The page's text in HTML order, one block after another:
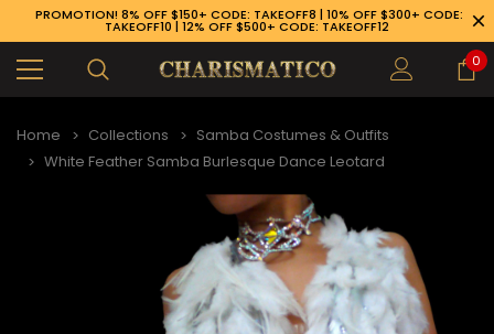
PROMOTION! 8% OFF $150+ CODE: TAKEOFF8 | 10% OFF $300+ CODE:
TAKEOFF10 | 12% OFF $500+ CODE: TAKEOFF12
0
Home Collections
Samba Costumes & Outfits
White Feather Samba Burlesque Dance Leotard